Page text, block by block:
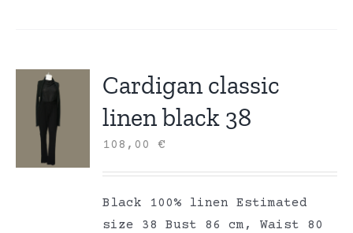
Cardigan classic
linen black 38
108,00€
Black 100% linen Estimated
size 38 Bust 86 cm, Waist 80